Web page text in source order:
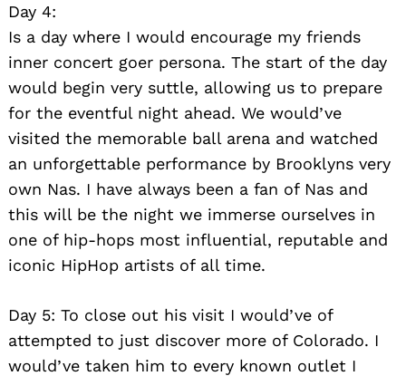
Day 4:
Is a day where I would encourage my friends
inner concert goer persona. The start of the day
would begin very suttle, allowing us to prepare
for the eventful night ahead. We would’ve
visited the memorable ball arena and watched
an unforgettable performance by Brooklyns very
own Nas. I have always been a fan of Nas and
this will be the night we immerse ourselves in
one of hip-hops most influential, reputable and
iconic HipHop artists of all time.
Day 5: To close out his visit I would’ve of
attempted to just discover more of Colorado. I
would’ve taken him to every known outlet I